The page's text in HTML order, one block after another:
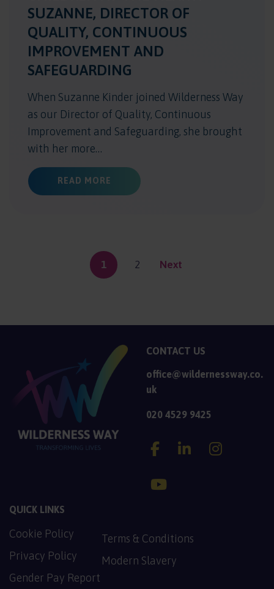
SUZANNE, DIRECTOR OF
QUALITY, CONTINUOUS
IMPROVEMENT AND
SAFEGUARDING
When Suzanne Kinder joined Wilderness Way
as our Director of Quality, Continuous
Improvement and Safeguarding, she brought
with her more…
READ MORE ABOUT CHILDREN AT THE HEART:
1 2 Next
CONTACT US
office@wildernessway.co.
uk
020 4529 9425
Wilderness Way Account
Wilderness Way
Wilderness
QUICK LINKS
Cookie Policy
Privacy Policy PDF, 128.9 KB
Gender Pay Report
Terms & Conditions
Modern Slavery